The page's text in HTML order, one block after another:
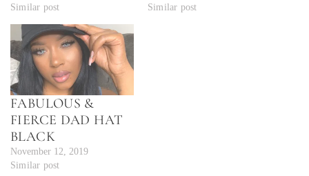
Similar post
Similar post
FABULOUS &
FIERCE DAD HAT
BLACK
November 12, 2019
Similar post